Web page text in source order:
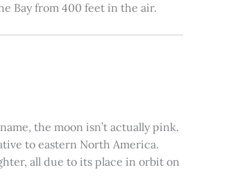
Bay from 400 feet in the air.
the moon isn’t actually pink.
to eastern North America.
all due to its place in orbit on